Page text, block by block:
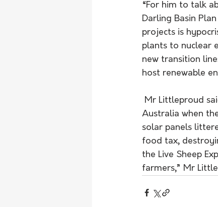
“For him to talk
Darling Basin
projects is
plants to nuclear
new transition
host renewable
Australia when
solar panels
food tax,
the Live Sheep
farmers,” Mr